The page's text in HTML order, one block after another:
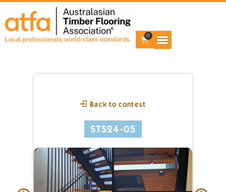
0
Back to contest
STS24-05